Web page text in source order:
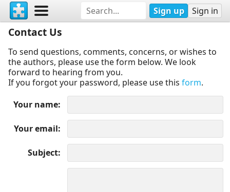
Sign up Sign in
Contact Us
To send questions, comments, concerns, or wishes to
the authors, please use the form below. We look
forward to hearing from you.
If you forgot your password, please use this form.
Your name
Your email
Subject